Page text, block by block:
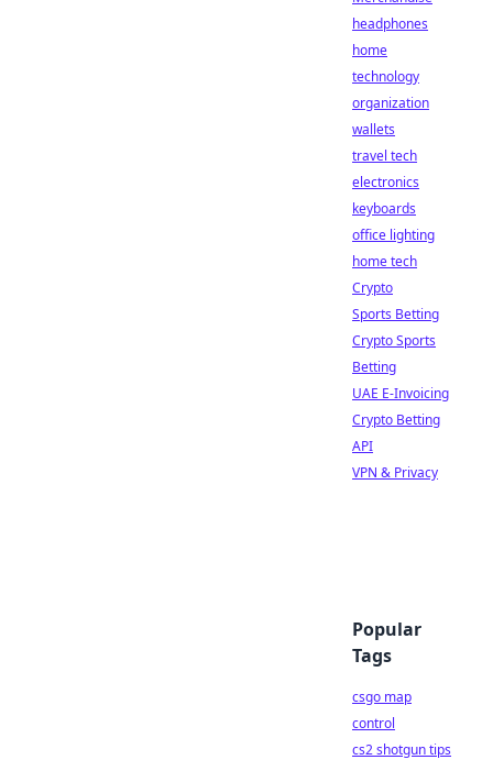
headphones
home
technology
organization
wallets
travel tech
electronics
keyboards
office lighting
home tech
Crypto
Sports Betting
Crypto Sports
Betting
UAE E-Invoicing
Crypto Betting
API
VPN & Privacy
Popular
Tags
csgo map
control
cs2 shotgun tips